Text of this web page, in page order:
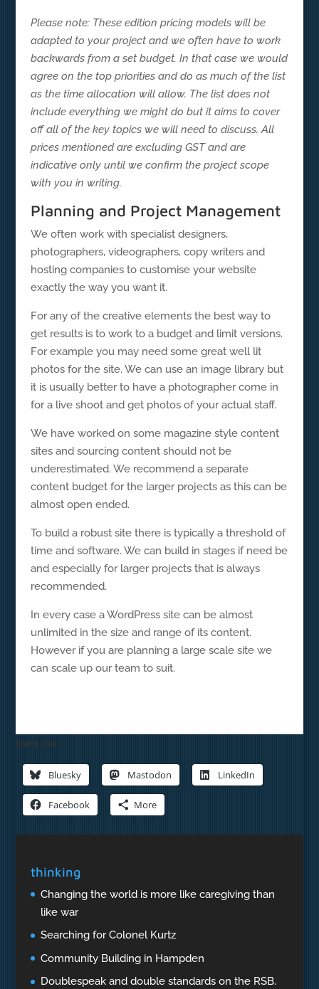
Please note: These edition pricing models will be
adapted to your project and we often have to work
backwards from a set budget. In that case we would
agree on the top priorities and do as much of the list
as the time allocation will allow. The list does not
include everything we might do but it aims to cover
off all of the key topics we will need to discuss. All
prices mentioned are excluding GST and are
indicative only until we confirm the project scope
with you in writing.
Planning and Project Management
We often work with specialist designers,
photographers, videographers, copy writers and
hosting companies to customise your website
exactly the way you want it.
For any of the creative elements the best way to
get results is to work to a budget and limit versions.
For example you may need some great well lit
photos for the site. We can use an image library but
it is usually better to have a photographer come in
for a live shoot and get photos of your actual staff.
We have worked on some magazine style content
sites and sourcing content should not be
underestimated. We recommend a separate
content budget for the larger projects as this can be
almost open ended.
To build a robust site there is typically a threshold of
time and software. We can build in stages if need be
and especially for larger projects that is always
recommended.
In every case a WordPress site can be almost
unlimited in the size and range of its content.
However if you are planning a large scale site we
can scale up our team to suit.
Share this:
Bluesky Mastodon LinkedIn
Facebook More
thinking
Changing the world is more like caregiving than
like war
Searching for Colonel Kurtz
Community Building in Hampden
Doublespeak and double standards on the RSB.